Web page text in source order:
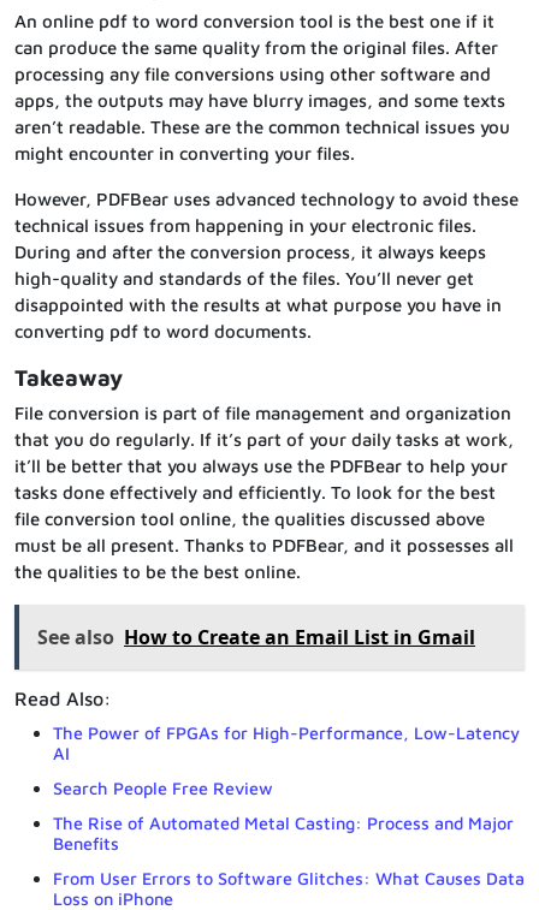
An online pdf to word conversion tool is the best one if it
can produce the same quality from the original files. After
processing any file conversions using other software and
apps, the outputs may have blurry images, and some texts
aren’t readable. These are the common technical issues you
might encounter in converting your files.
However, PDFBear uses advanced technology to avoid these
technical issues from happening in your electronic files.
During and after the conversion process, it always keeps
high-quality and standards of the files. You’ll never get
disappointed with the results at what purpose you have in
converting pdf to word documents.
Takeaway
File conversion is part of file management and organization
that you do regularly. If it’s part of your daily tasks at work,
it’ll be better that you always use the PDFBear to help your
tasks done effectively and efficiently. To look for the best
file conversion tool online, the qualities discussed above
must be all present. Thanks to PDFBear, and it possesses all
the qualities to be the best online.
See also How to Create an Email List in Gmail
Read Also:
The Power of FPGAs for High-Performance, Low-Latency
AI
Search People Free Review
The Rise of Automated Metal Casting: Process and Major
Benefits
From User Errors to Software Glitches: What Causes Data
Loss on iPhone